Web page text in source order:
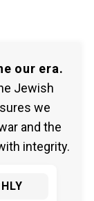
our era.
Jewish
we
and the
integrity.